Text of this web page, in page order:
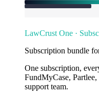
LawCrust One ·
Subscription bundle
One subscription,
FundMyCase,
support team.